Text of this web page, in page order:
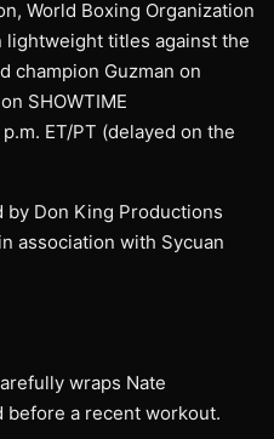
World Boxing Organization
lightweight titles against the
champion Guzman on
SHOWTIME
ET/PT (delayed on the
Don King Productions
association with Sycuan
wraps Nate
before a recent workout.